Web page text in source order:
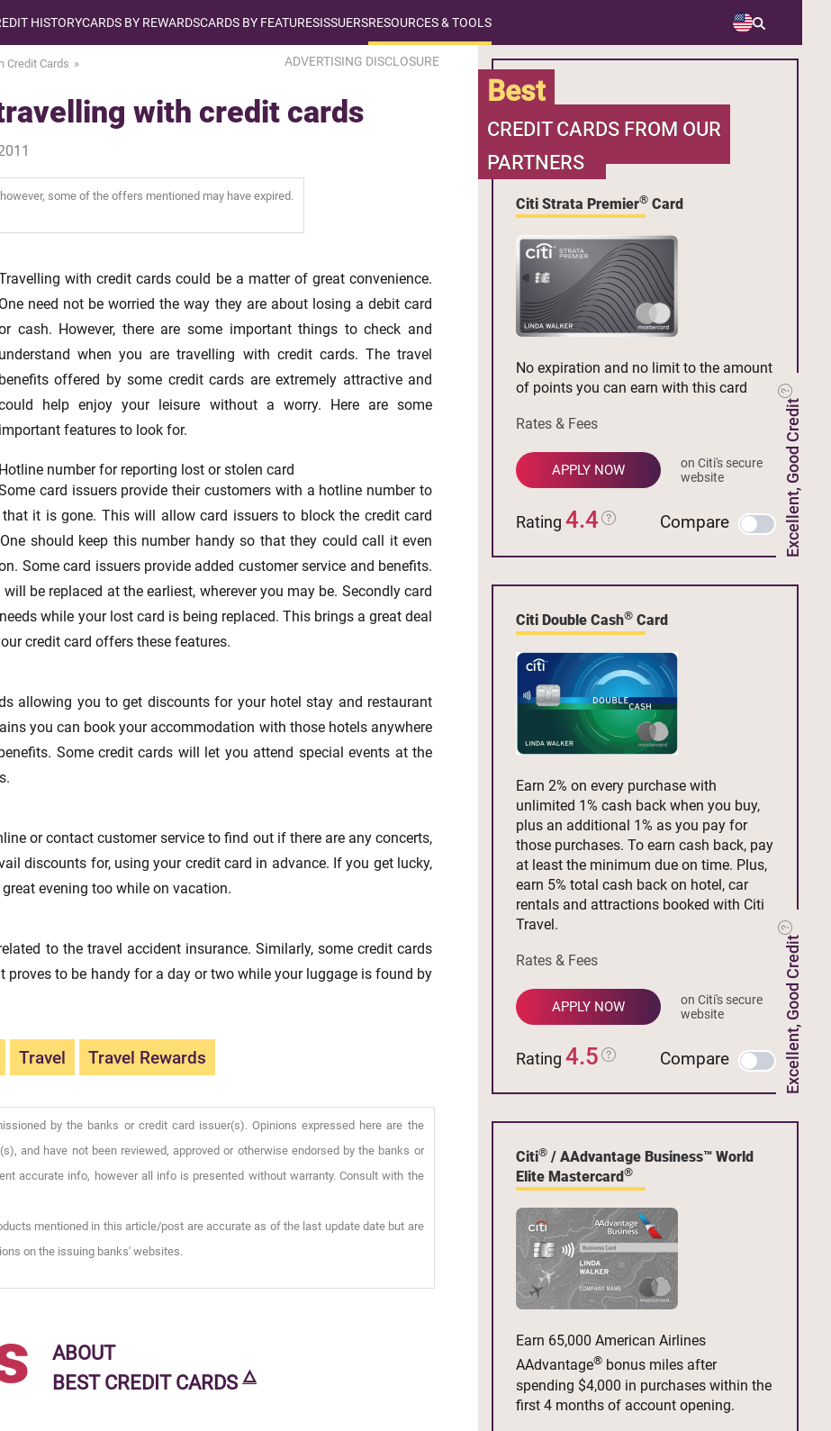
HISTORYCARDS BY REWARDSCARDS BY FEATURESISSUERSRESOURCES & TOOLS
Credit Cards ADVERTISING DISCLOSURE
with credit cards
some of the offers mentioned may have expired.
with credit cards could be a matter of great convenience.
One need not be worried the way they are about losing a debit card
cash. However, there are some important things to check and
understand when you are travelling with credit cards. The travel
benefits offered by some credit cards are extremely attractive and
help enjoy your leisure without a worry. Here are some
important features to look for.
Hotline number for reporting lost or stolen card
card issuers provide their customers with a hotline number to
it is gone. This will allow card issuers to block the credit card
should keep this number handy so that they could call it even
Some card issuers provide added customer service and benefits.
be replaced at the earliest, wherever you may be. Secondly card
while your lost card is being replaced. This brings a great deal
credit card offers these features.
allowing you to get discounts for your hotel stay and restaurant
you can book your accommodation with those hotels anywhere
Some credit cards will let you attend special events at the
or contact customer service to find out if there are any concerts,
discounts for, using your credit card in advance. If you get lucky,
evening too while on vacation.
to the travel accident insurance. Similarly, some credit cards
to be handy for a day or two while your luggage is found by
Travel Travel Rewards
by the banks or credit card issuer(s). Opinions expressed here are the
and have not been reviewed, approved or otherwise endorsed by the banks or
accurate info, however all info is presented without warranty. Consult with the
mentioned in this article/post are accurate as of the last update date but are
on the issuing banks' websites.
ABOUT
BEST CREDIT CARDS 🜂
Best
CREDIT CARDS FROM OUR
PARTNERS
Citi Strata Premier® Card
Excellent, Good Credit
No expiration and no limit to the amount
of points you can earn with this card
Rates & Fees
APPLY NOW
on Citi's secure
website
Rating 4.4 Compare
Citi Double Cash® Card
Excellent, Good Credit
Earn 2% on every purchase with
unlimited 1% cash back when you buy,
plus an additional 1% as you pay for
those purchases. To earn cash back, pay
at least the minimum due on time. Plus,
earn 5% total cash back on hotel, car
rentals and attractions booked with Citi
Travel.
Rates & Fees
APPLY NOW
on Citi's secure
website
Rating 4.5 Compare
Citi® / AAdvantage Business™ World
Elite Mastercard ®
Earn 65,000 American Airlines
AAdvantage® bonus miles after
spending $4,000 in purchases within the
first 4 months of account opening.